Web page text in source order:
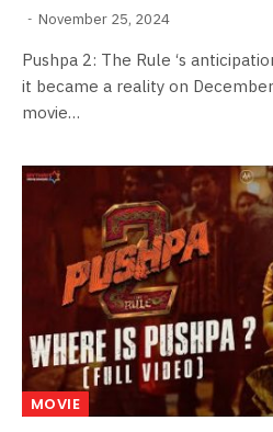
November 25, 2024
Pushpa 2: The Rule ‘s
it became a reality on
movie…
MOVIE